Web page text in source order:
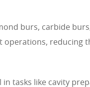
burs, carbide
reducing
tasks like cavity